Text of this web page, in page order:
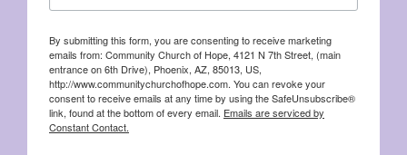
By submitting this form, you are consenting to receive marketing
emails from: Community Church of Hope, 4121 N 7th Street, (main
entrance on 6th Drive), Phoenix, AZ, 85013, US,
http://www.communitychurchofhope.com. You can revoke your
consent to receive emails at any time by using the SafeUnsubscribe®
link, found at the bottom of every email. Emails are serviced by
Constant Contact.